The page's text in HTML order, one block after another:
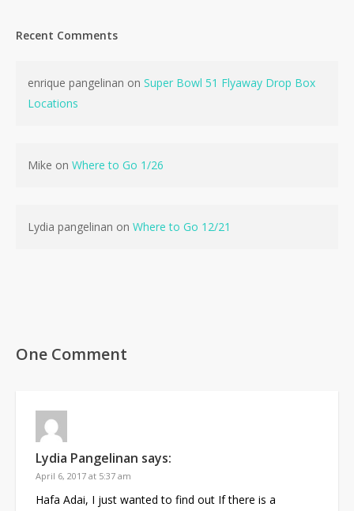
Recent Comments
enrique pangelinan on Super Bowl 51 Flyaway Drop Box
Locations
Mike on Where to Go 1/26
Lydia pangelinan on Where to Go 12/21
One Comment
Lydia Pangelinan says:
April 6, 2017 at 5:37 am
Hafa Adai, I just wanted to find out If there is a